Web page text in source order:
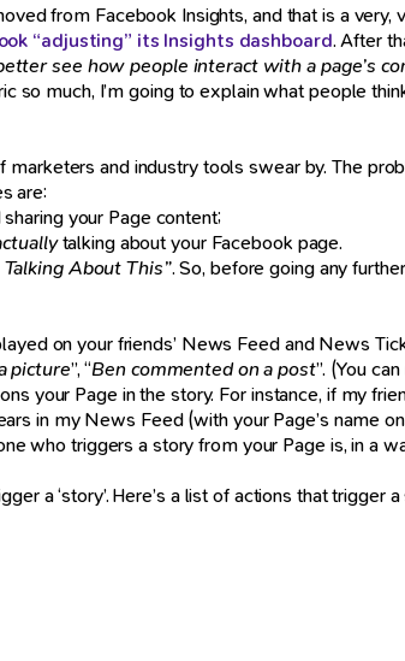
from Facebook Insights, and that is a
“adjusting” its Insights dashboard. After
see how people interact with a page’s
much, I’m going to explain what people
marketers and industry tools swear by. The
are:
your Page content;
talking about your Facebook page.
About This”. So, before going any
on your friends’ News Feed and News
picture”, “Ben commented on a post”. (You
your Page in the story. For instance, if my
in my News Feed (with your Page’s name
who triggers a story from your Page is, in a
a ‘story’. Here’s a list of actions that trigger a